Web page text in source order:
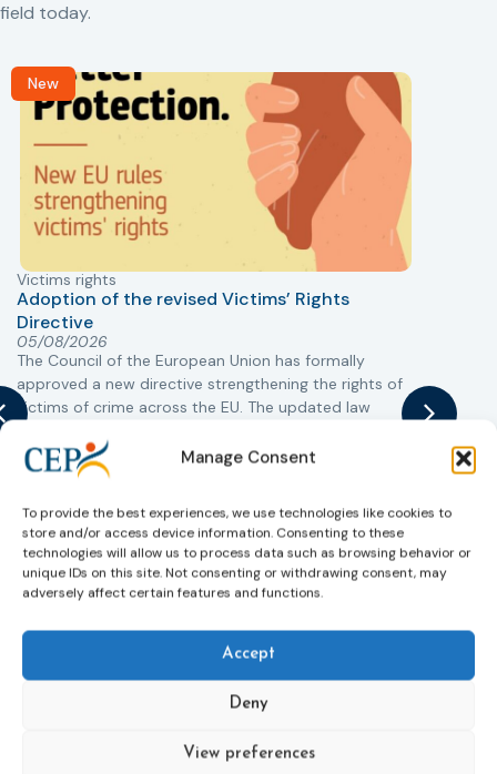
Manage Consent
To provide the best experiences, we use technologies like cookies to
store and/or access device information. Consenting to these
technologies will allow us to process data such as browsing behavior or
unique IDs on this site. Not consenting or withdrawing consent, may
adversely affect certain features and functions.
Accept
Deny
View preferences
field today.
New
Victims rights
Adoption of the revised Victims’ Rights
Directive
05/08/2026
The Council of the European Union has formally
approved a new directive strengthening the rights of
victims of crime across the EU. The updated law
protection by introducing an EU-wide victim support
helpline (116 006), making it easier to report crimes
victims’ personal data, expanding child-friendly
support services, improving access to legal aid, and
helping ensure that victims receive compensation
more quickly.
This directive updates the 2012 EU Victims’ Rights
Directive and aims to ensure that victims receive
more consistent and effective support across all
Member States. Following its publication in the
to transpose the new rules into national law. For